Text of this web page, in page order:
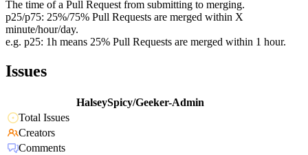
The time of a Pull Request from submitting to merging.
p25/p75: 25%/75% Pull Requests are merged within X
minute/hour/day.
e.g. p25: 1h means 25% Pull Requests are merged within 1 hour.
Issues
HalseySpicy/Geeker-Admin
Total Issues
Creators
Comments